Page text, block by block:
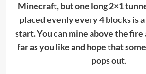
Minecraft, but one long 2×1
placed evenly every 4 blocks is
start. You can mine above the fire
far as you like and hope that
pops out.